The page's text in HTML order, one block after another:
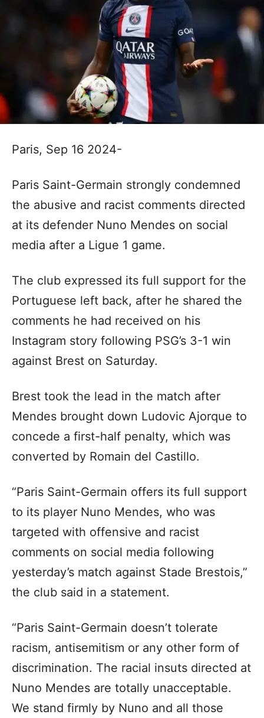
Paris, Sep 16 2024-
Paris Saint-Germain strongly condemned
the abusive and racist comments directed
at its defender Nuno Mendes on social
media after a Ligue 1 game.
The club expressed its full support for the
Portuguese left back, after he shared the
comments he had received on his
Instagram story following PSG’s 3-1 win
against Brest on Saturday.
Brest took the lead in the match after
Mendes brought down Ludovic Ajorque to
concede a first-half penalty, which was
converted by Romain del Castillo.
“Paris Saint-Germain offers its full support
to its player Nuno Mendes, who was
targeted with offensive and racist
comments on social media following
yesterday’s match against Stade Brestois,”
the club said in a statement.
“Paris Saint-Germain doesn’t tolerate
racism, antisemitism or any other form of
discrimination. The racial insuts directed at
Nuno Mendes are totally unacceptable.
We stand firmly by Nuno and all those